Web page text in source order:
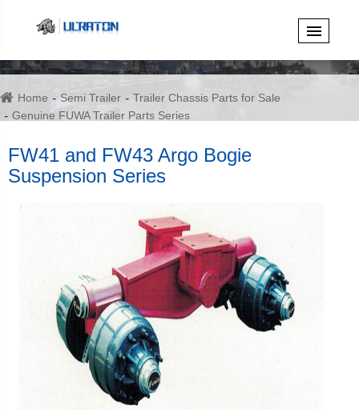
Home Semi Trailer
Trailer Chassis Parts for Sale
Genuine FUWA Trailer Parts Series
FW41 and FW43 Argo Bogie
Suspension Series